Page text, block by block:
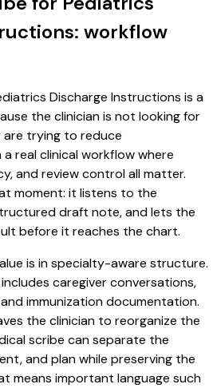
workflow
Discharge Instructions is a
the clinician is not looking for
trying to reduce
real clinical workflow where
and review control all matter.
moment: it listens to the
draft note, and lets the
before it reaches the chart.
is in specialty-aware structure.
caregiver conversations,
immunization documentation.
the clinician to reorganize the
scribe can separate the
and plan while preserving the
means important language such